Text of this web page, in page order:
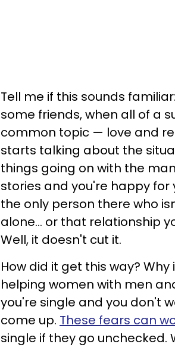
Tell me if this sounds
some friends, when all of a
common topic — love and
starts talking about the
things going on with the
stories and you're happy for
the only person there who
alone... or that relationship
Well, it doesn't cut it.
How did it get this way?
helping women with men
you're single and you don't
come up. These fears can
single if they go unchecked.